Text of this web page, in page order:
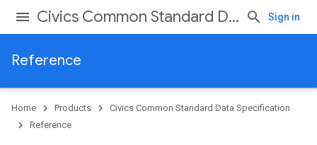
Civics Common Standard Data Specification Sign in
Reference
Home Products
Civics Common Standard Data Specification
Reference